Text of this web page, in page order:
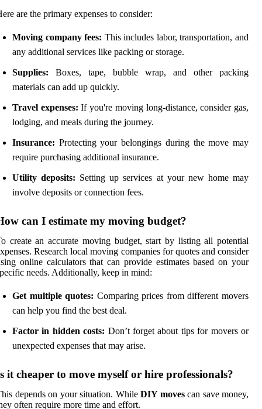
are the primary expenses to consider:
Moving company fees: This includes labor, transportation, and
any additional services like packing or storage.
Supplies: Boxes, tape, bubble wrap, and other packing
materials can add up quickly.
Travel expenses: If you're moving long-distance, consider gas,
lodging, and meals during the journey.
Insurance: Protecting your belongings during the move may
require purchasing additional insurance.
Utility deposits: Setting up services at your new home may
involve deposits or connection fees.
can I estimate my moving budget?
create an accurate moving budget, start by listing all potential
Research local moving companies for quotes and consider
online calculators that can provide estimates based on your
needs. Additionally, keep in mind:
Get multiple quotes: Comparing prices from different movers
can help you find the best deal.
Factor in hidden costs: Don’t forget about tips for movers or
unexpected expenses that may arise.
it cheaper to move myself or hire professionals?
depends on your situation. While DIY movescan save money,
often require more time and effort.